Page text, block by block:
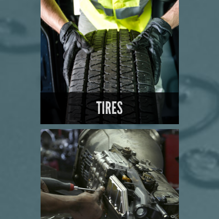
LEARN MORE
TIRES
LEARN MORE